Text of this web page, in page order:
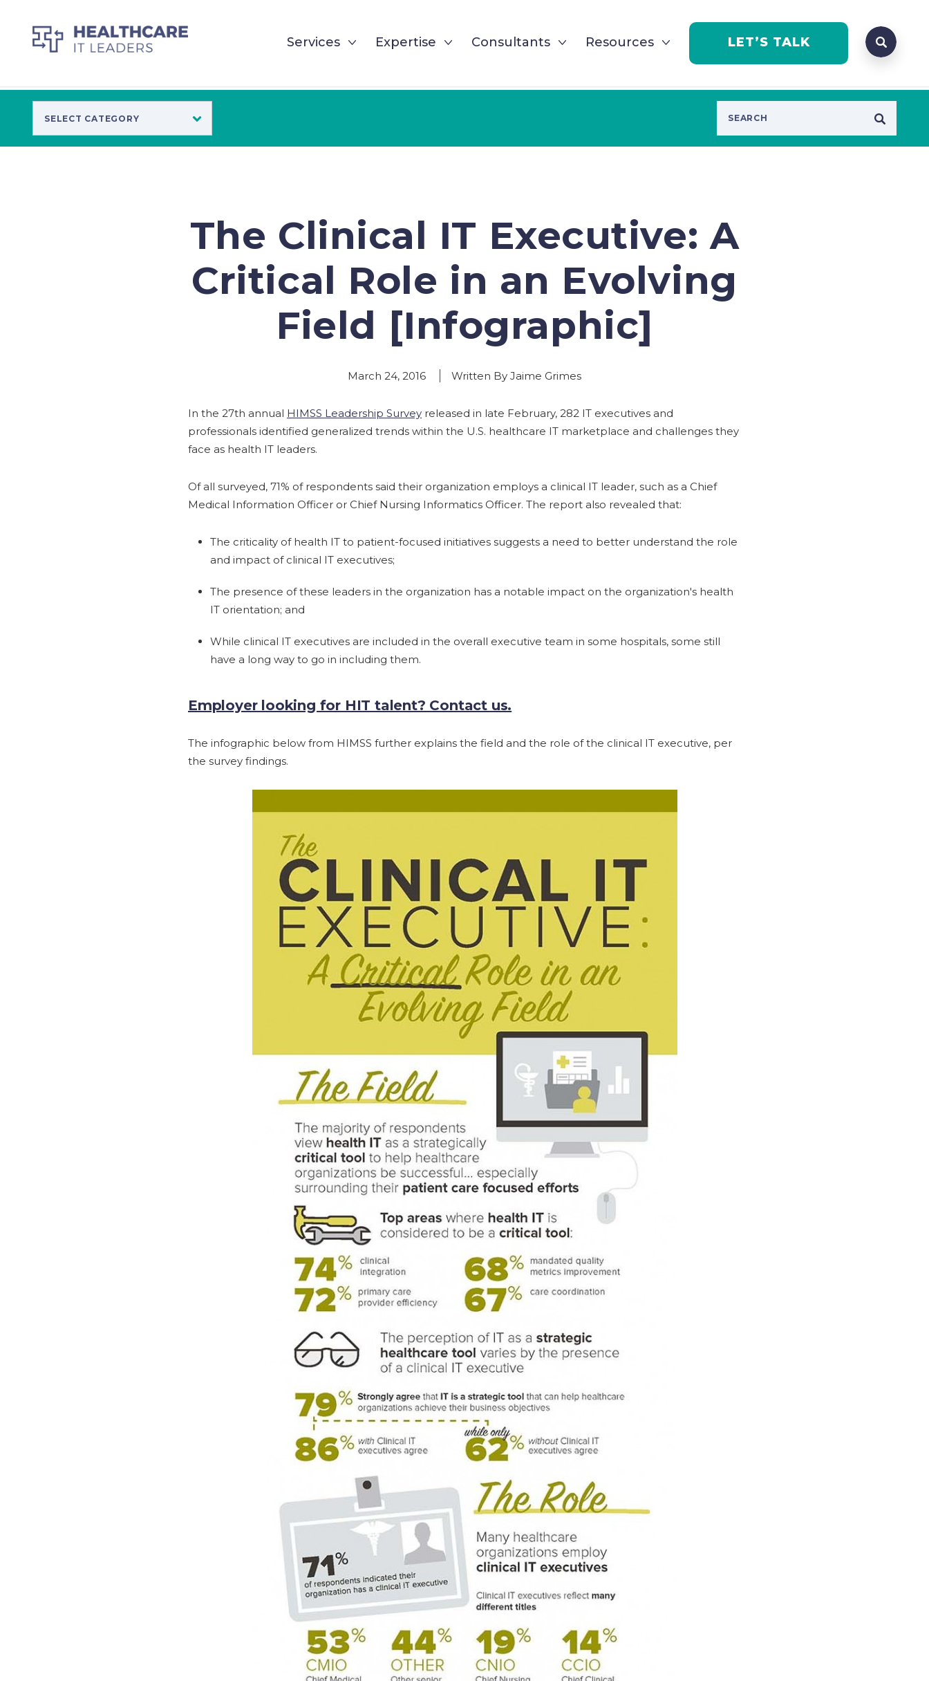
Services Expertise Consultants Resources LET’S TALK
Search
Open
The Clinical IT Executive: A
Critical Role in an Evolving
Field [Infographic]
March 24, 2016 Written By Jaime Grimes
In the 27th annual HIMSS Leadership Survey released in late February, 282 IT executives and
professionals identified generalized trends within the U.S. healthcare IT marketplace and challenges they
face as health IT leaders.
Of all surveyed, 71% of respondents said their organization employs a clinical IT leader, such as a Chief
Medical Information Officer or Chief Nursing Informatics Officer. The report also revealed that:
The criticality of health IT to patient-focused initiatives suggests a need to better understand the role
and impact of clinical IT executives;
The presence of these leaders in the organization has a notable impact on the organization's health
IT orientation; and
While clinical IT executives are included in the overall executive team in some hospitals, some still
have a long way to go in including them.
Employer looking for HIT talent? Contact us.
The infographic below from HIMSS further explains the field and the role of the clinical IT executive, per
the survey findings.